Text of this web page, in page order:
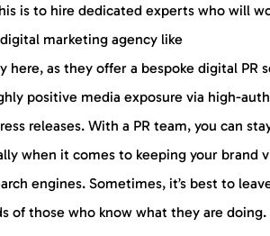
is to hire dedicated experts who will
marketing agency like
here, as they offer a bespoke digital PR
positive media exposure via high-
releases. With a PR team, you can
when it comes to keeping your brand
engines. Sometimes, it’s best to
of those who know what they are doing.